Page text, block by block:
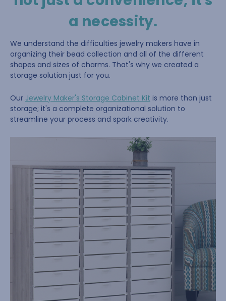
a necessity.
We understand the difficulties jewelry makers have in
organizing their bead collection and all of the different
shapes and sizes of charms. That's why we created a
storage solution just for you.
Our Jewelry Maker's Storage Cabinet Kit is more than just
storage; it's a complete organizational solution to
streamline your process and spark creativity.